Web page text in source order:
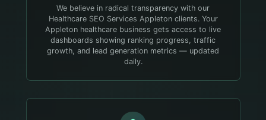
We believe in radical transparency with our
Healthcare SEO Services Appleton clients. Your
Appleton healthcare business gets access to live
dashboards showing ranking progress, traffic
growth, and lead generation metrics — updated
daily.